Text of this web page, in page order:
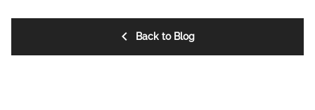
Back to Blog